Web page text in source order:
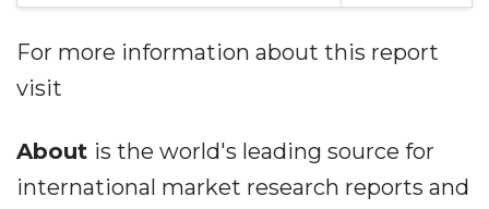
For more information about this report
visit
About is the world's leading source for
international market research reports and